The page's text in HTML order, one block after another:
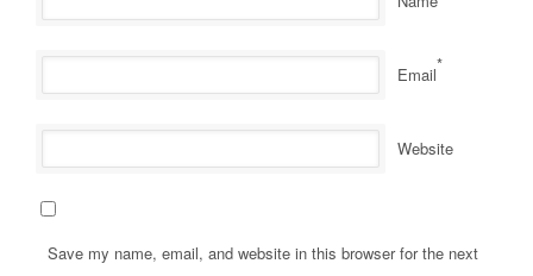
Email*
Website
Save my name, email, and website in this browser for the next